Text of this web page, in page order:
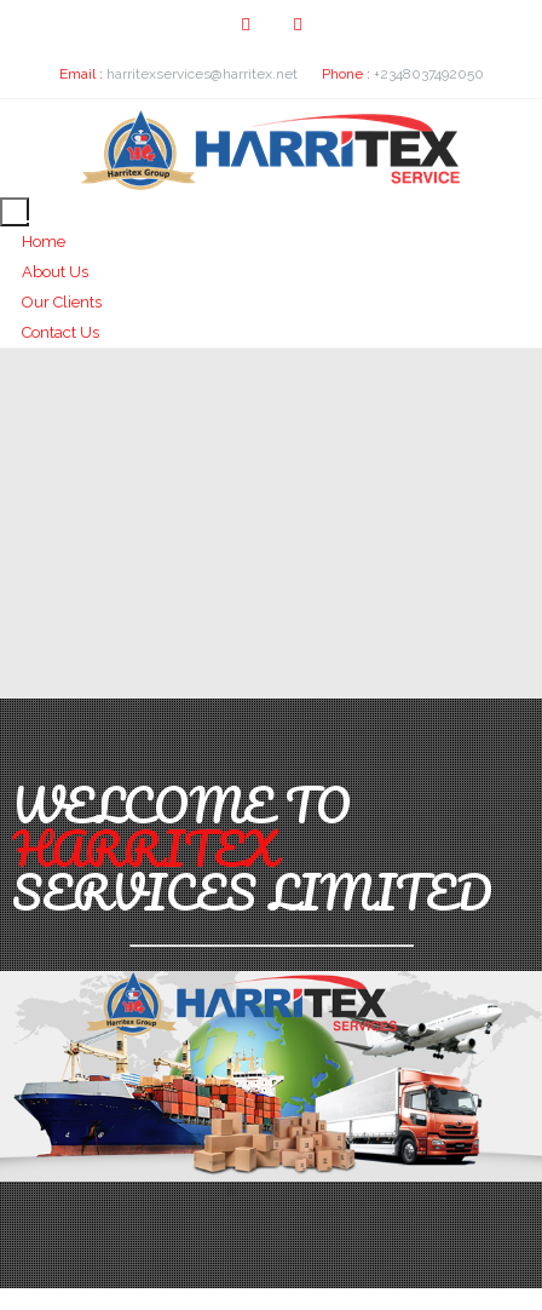
Email : harritexservices@harritex.net Phone : +2348037492050
Home
About Us
Our Clients
Contact Us
WELCOME TO
HARRITEX
SERVICES LIMITED